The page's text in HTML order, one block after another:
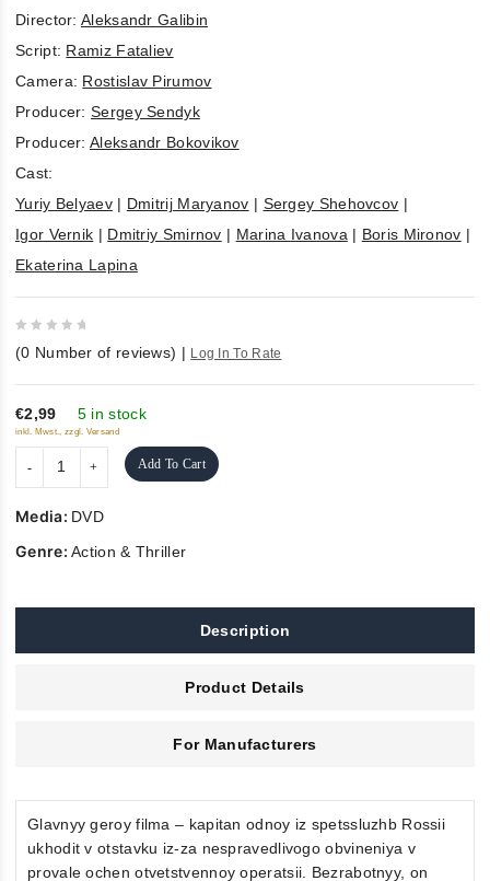
Director: Aleksandr Galibin
Script: Ramiz Fataliev
Camera: Rostislav Pirumov
Producer: Sergey Sendyk
Producer: Aleksandr Bokovikov
Cast:
Yuriy Belyaev| Dmitrij Maryanov | Sergey Shehovcov |
Igor Vernik | Dmitriy Smirnov | Marina Ivanova | Boris Mironov |
Ekaterina Lapina
out
of
5
(0 Number of reviews) | Log In To Rate
€2,99 5 in stock
inkl. Mwst., zzgl. Versand
Add To Cart
Media: DVD
Genre:Action & Thriller
Description
Product Details
For Manufacturers
Glavnyy geroy filma – kapitan odnoy iz spetssluzhb Rossii
ukhodit v otstavku iz-za nespravedlivogo obvineniya v
provale ochen otvetstvennoy operatsii. Bezrabotnyy, on